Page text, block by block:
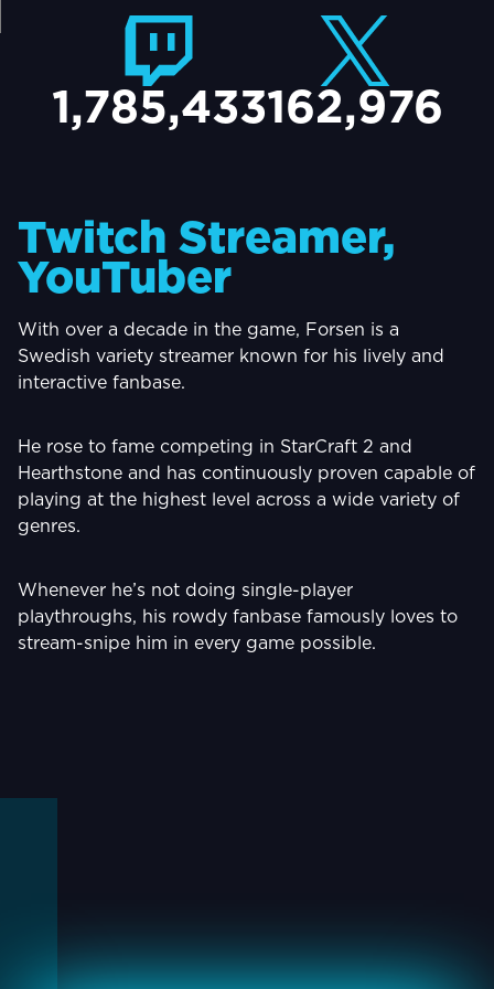
1,785,433162,976
Twitch Streamer,
YouTuber
With over a decade in the game, Forsen is a
Swedish variety streamer known for his lively and
interactive fanbase.
He rose to fame competing in StarCraft 2 and
Hearthstone and has continuously proven capable of
playing at the highest level across a wide variety of
genres.
Whenever he’s not doing single-player
playthroughs, his rowdy fanbase famously loves to
stream-snipe him in every game possible.